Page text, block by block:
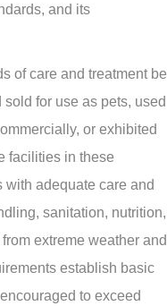
and its
of care and treatment be
for use as pets, used
or exhibited
facilities in these
adequate care and
sanitation, nutrition,
extreme weather and
establish basic
to exceed